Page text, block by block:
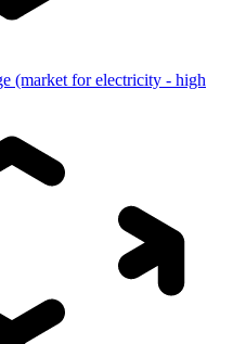
(market for electricity - high